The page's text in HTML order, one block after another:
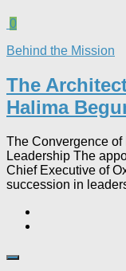
0
Behind the Mission
The
Halima
The Convergence of
Leadership The
Chief Executive of
succession in